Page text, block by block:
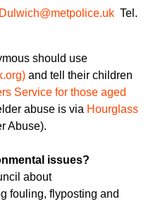
Tel.
should use
and tell their children
Service for those aged
abuse is via Hourglass
Abuse).
issues?
about
fouling, flyposting and